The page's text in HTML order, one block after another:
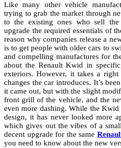
Like many other vehicle
trying to grab the market through
to the existing ones who sell
upgrade the required essentials of
reason why companies release a
is to get people with older cars to
and compelling manufactures for
about the Renault Kwid in
exteriors. However, it takes a
changes the car introduces. It’s
it came out, but with the slight
front grill of the vehicle, and the
even more dashing. While the
design, it has never looked more
which gives out the vibes of a
decent upgrade for the same
you need to know about the new